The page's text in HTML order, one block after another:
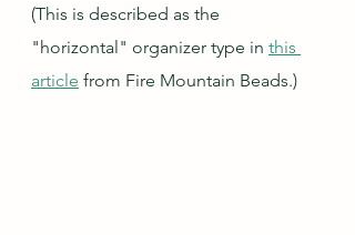
(This is described as the
"horizontal" organizer type in this
article from Fire Mountain Beads.)